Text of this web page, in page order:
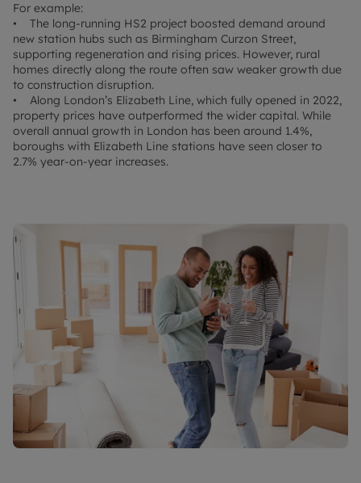
For example:
• The long-running HS2 project boosted demand around
new station hubs such as Birmingham Curzon Street,
supporting regeneration and rising prices. However, rural
homes directly along the route often saw weaker growth due
to construction disruption.
• Along London’s Elizabeth Line, which fully opened in 2022,
property prices have outperformed the wider capital. While
overall annual growth in London has been around 1.4%,
boroughs with Elizabeth Line stations have seen closer to
2.7% year-on-year increases.